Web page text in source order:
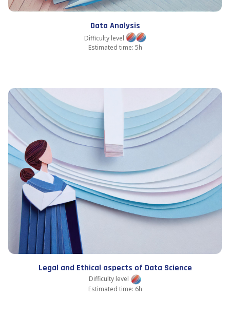
Data Analysis
Difficulty level
Estimated time: 5h
Legal and Ethical aspects of Data Science
Difficulty level
Estimated time: 6h